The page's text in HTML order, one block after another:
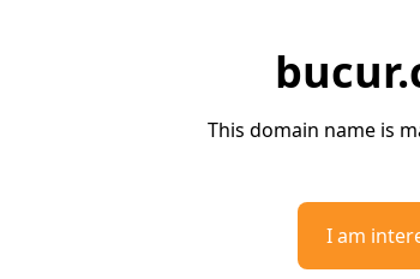
This domain name is
I am